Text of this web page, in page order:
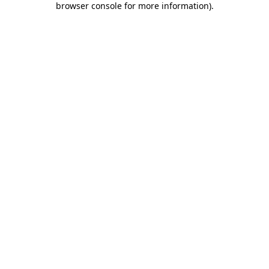
browser console for more information).